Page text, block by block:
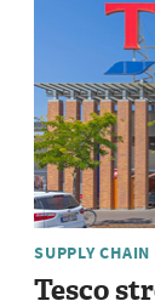
SUPPLY CHAIN
Tesco